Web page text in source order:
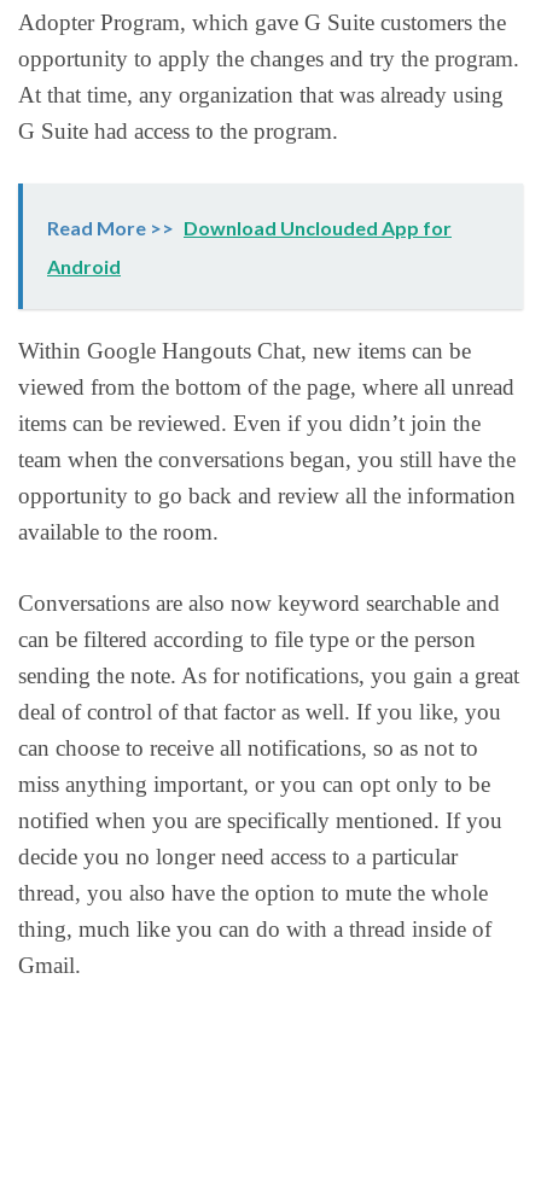
Adopter Program, which gave G Suite customers the
opportunity to apply the changes and try the program.
At that time, any organization that was already using
G Suite had access to the program.
Read More >> Download Unclouded App for
Android
Within Google Hangouts Chat, new items can be
viewed from the bottom of the page, where all unread
items can be reviewed. Even if you didn’t join the
team when the conversations began, you still have the
opportunity to go back and review all the information
available to the room.
Conversations are also now keyword searchable and
can be filtered according to file type or the person
sending the note. As for notifications, you gain a great
deal of control of that factor as well. If you like, you
can choose to receive all notifications, so as not to
miss anything important, or you can opt only to be
notified when you are specifically mentioned. If you
decide you no longer need access to a particular
thread, you also have the option to mute the whole
thing, much like you can do with a thread inside of
Gmail.